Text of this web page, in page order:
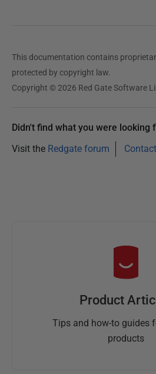
This documentation contains
protected by copyright law.
Copyright © 2026 Red Gate Software
Didn't find what you were looking
Visit the Redgate forum
Product
Tips and how-to guides
products